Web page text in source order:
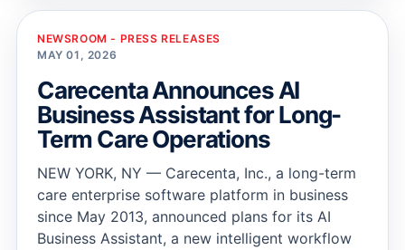
NEWSROOM - PRESS RELEASES
MAY 01, 2026
Carecenta Announces AI
Business Assistant for Long-
Term Care Operations
NEW YORK, NY — Carecenta, Inc., a long-term
care enterprise software platform in business
since May 2013, announced plans for its AI
Business Assistant, a new intelligent workflow